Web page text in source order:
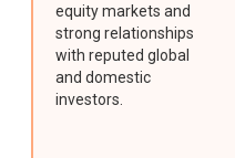
equity markets and
strong relationships
with reputed global
and domestic
investors.